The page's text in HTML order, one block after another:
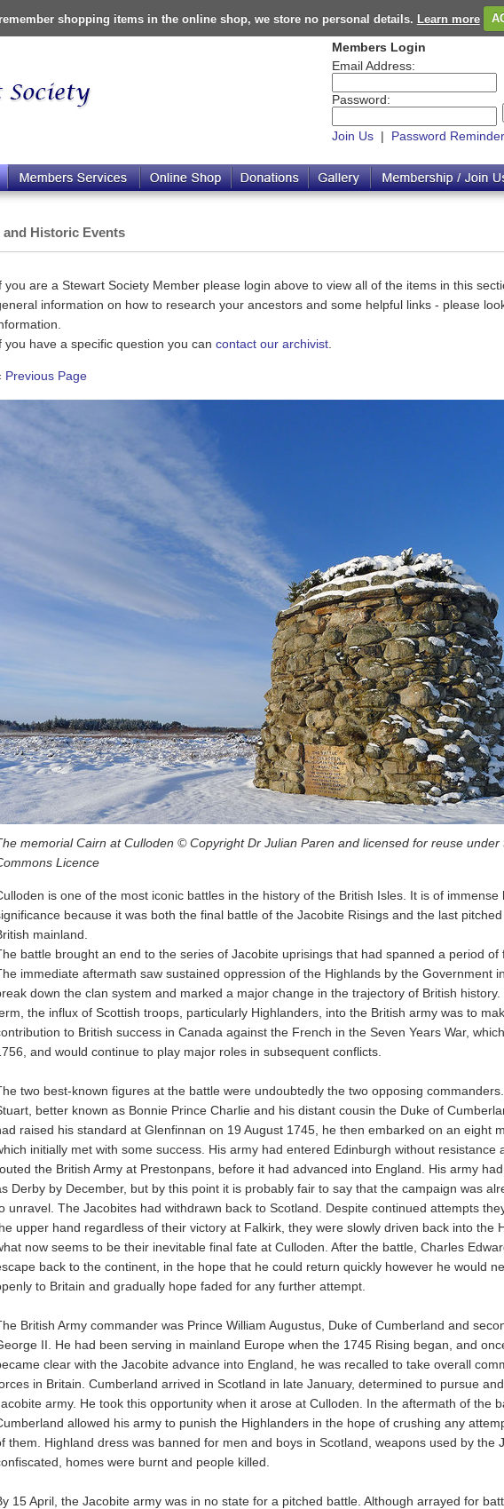
shopping items in the online shop, we store no personal details. Learn more
Members Login
Email Address:
Password:
Join Us | Password Reminder
and Historic Events
you are a Stewart Society Member please login above to view all of the items in this
information on how to research your ancestors and some helpful links - please
you have a specific question you can contact our archivist
Previous Page
memorial Cairn at Culloden © Copyright Dr Julian Paren and licensed for reuse under
Licence
is one of the most iconic battles in the history of the British Isles. It is of immense
because it was both the final battle of the Jacobite Risings and the last
mainland.
battle brought an end to the series of Jacobite uprisings that had spanned a period of
immediate aftermath saw sustained oppression of the Highlands by the Government
down the clan system and marked a major change in the trajectory of British
the influx of Scottish troops, particularly Highlanders, into the British army was to
to British success in Canada against the French in the Seven Years War,
and would continue to play major roles in subsequent conflicts.
two best-known figures at the battle were undoubtedly the two opposing
better known as Bonnie Prince Charlie and his distant cousin the Duke of
raised his standard at Glenfinnan on 19 August 1745, he then embarked on an eight
initially met with some success. His army had entered Edinburgh without resistance
the British Army at Prestonpans, before it had advanced into England. His army
Derby by December, but by this point it is probably fair to say that the campaign was
unravel. The Jacobites had withdrawn back to Scotland. Despite continued attempts
upper hand regardless of their victory at Falkirk, they were slowly driven back into the
now seems to be their inevitable final fate at Culloden. After the battle, Charles
back to the continent, in the hope that he could return quickly however he would
to Britain and gradually hope faded for any further attempt.
British Army commander was Prince William Augustus, Duke of Cumberland and
II. He had been serving in mainland Europe when the 1745 Rising began, and
clear with the Jacobite advance into England, he was recalled to take overall
in Britain. Cumberland arrived in Scotland in late January, determined to pursue
army. He took this opportunity when it arose at Culloden. In the aftermath of the
allowed his army to punish the Highlanders in the hope of crushing any
them. Highland dress was banned for men and boys in Scotland, weapons used by the
homes were burnt and people killed.
15 April, the Jacobite army was in no state for a pitched battle. Although arrayed for